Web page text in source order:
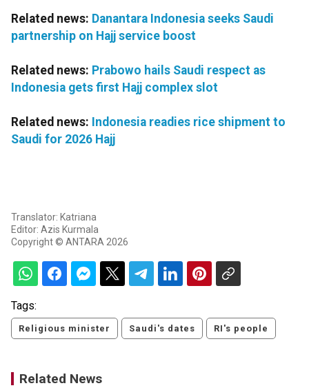
Related news: Danantara Indonesia seeks Saudi
partnership on Hajj service boost
Related news: Prabowo hails Saudi respect as
Indonesia gets first Hajj complex slot
Related news: Indonesia readies rice shipment to
Saudi for 2026 Hajj
Translator: Katriana
Editor: Azis Kurmala
Copyright © ANTARA 2026
Tags:
Religious minister Saudi's dates RI's people
Related News